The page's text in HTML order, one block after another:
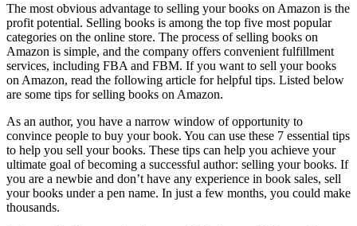
The most obvious advantage to selling your books on Amazon is the
profit potential. Selling books is among the top five most popular
categories on the online store. The process of selling books on
Amazon is simple, and the company offers convenient fulfillment
services, including FBA and FBM. If you want to sell your books
on Amazon, read the following article for helpful tips. Listed below
are some tips for selling books on Amazon.
As an author, you have a narrow window of opportunity to
convince people to buy your book. You can use these 7 essential tips
to help you sell your books. These tips can help you achieve your
ultimate goal of becoming a successful author: selling your books. If
you are a newbie and don’t have any experience in book sales, sell
your books under a pen name. In just a few months, you could make
thousands.